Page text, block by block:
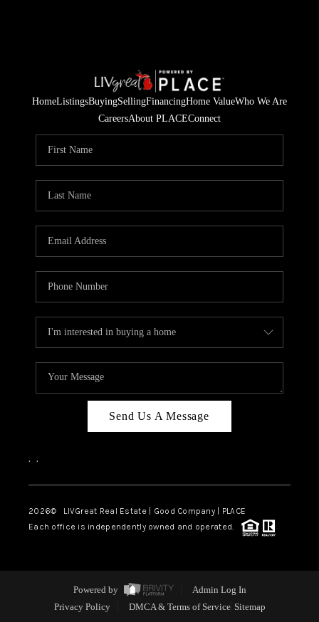
HomeListingsBuyingSellingFinancingHome ValueWho We Are
CareersAbout PLACEConnect
Send Us A Message
, ,
2026© LIVGreat Real Estate | Good Company | PLACE
Each office is independently owned and operated.
Powered by
Admin Log In
Privacy Policy
DMCA & Terms of Service Sitemap